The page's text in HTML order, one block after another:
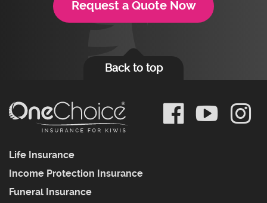
Request a Quote Now
Back to top
Life Insurance
Income Protection Insurance
Funeral Insurance